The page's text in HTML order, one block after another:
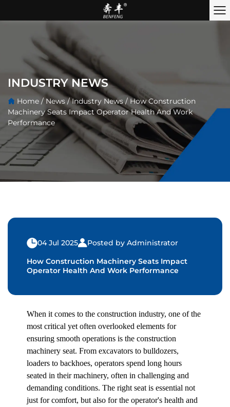
INDUSTRY NEWS
Home / News/Industry News/ How Construction
Machinery Seats Impact Operator Health And Work
Performance
04 Jul 2025
Posted by Administrator
How Construction Machinery Seats Impact
Operator Health And Work Performance
When it comes to the construction industry, one of the
most critical yet often overlooked elements for
ensuring smooth operations is the construction
machinery seat. From excavators to bulldozers,
loaders to backhoes, operators spend long hours
seated in their machinery, often in challenging and
demanding conditions. The right seat is essential not
just for comfort, but also for the operator's health and